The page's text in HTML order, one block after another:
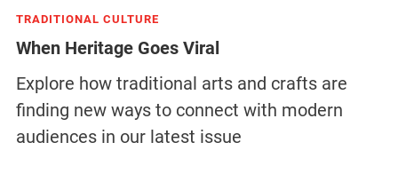
TRADITIONAL CULTURE
When Heritage Goes Viral
Explore how traditional arts and crafts are
finding new ways to connect with modern
audiences in our latest issue